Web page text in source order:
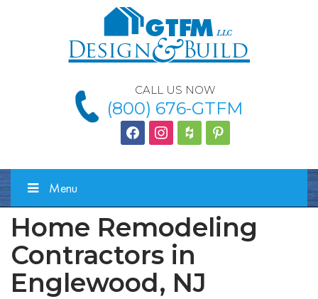
CALL US NOW
(800) 676-GTFM
facebookinstagram
houzz Pinterest
Menu
Home Remodeling
Contractors in
Englewood, NJ